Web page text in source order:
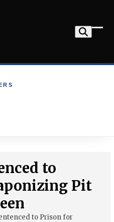
to
Pit
to Prison for